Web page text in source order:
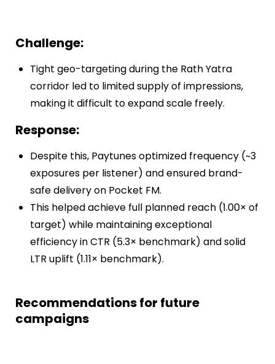
Challenge:
Tight geo-targeting during the Rath Yatra
corridor led to limited supply of impressions,
making it difficult to expand scale freely.
Response:
Despite this, Paytunes optimized frequency (~3
exposures per listener) and ensured brand-
safe delivery on Pocket FM.
This helped achieve full planned reach (1.00× of
target) while maintaining exceptional
efficiency in CTR (5.3× benchmark) and solid
LTR uplift (1.11× benchmark).
Recommendations for future
campaigns